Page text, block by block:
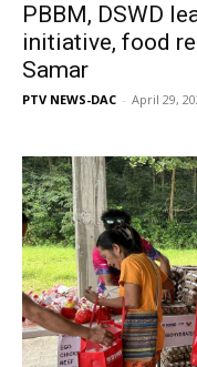
PBBM, DSWD
initiative, food
Samar
PTV NEWS-DAC - April 29,